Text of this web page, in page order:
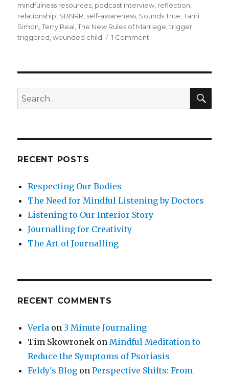
mindfulness resources podcast interview reflection
relationship SBNRR self-awareness Sounds True ,Tami
Simon ,Terry Real ,The New Rules of Marriage ,trigger
triggered ,wounded child 1 Comment
Your
Child
Search
for:
RECENT POSTS
Respecting Our Bodies
The Need for Mindful Listening by Doctors
Listening to Our Interior Story
Journalling for Creativity
The Art of Journalling
RECENT COMMENTS
Verla on 3 Minute Journaling
Tim Skowronek on Mindful Meditation to
Reduce the Symptoms of Psoriasis
Feldy's Blog onPerspective Shifts: From